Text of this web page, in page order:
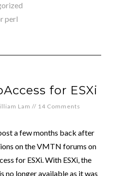
perl
for ESXi
Lam // 14 Comments
a few months back after
on the VMTN forums on
for ESXi. With ESXi, the
no longer available as it was